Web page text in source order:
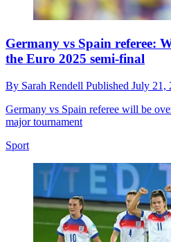
Germany vs Spain referee:
the Euro 2025 semi-final
By Sarah Rendell Published July 21,
Germany vs Spain referee will be
major tournament
Sport